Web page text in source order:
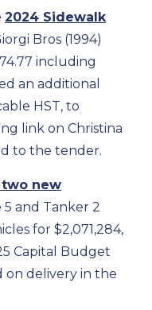
2024 Sidewalk
Bros (1994)
including
an additional
HST, to
link on Christina
to the tender.
new
and Tanker 2
for $2,071,284,
Capital Budget
on delivery in the